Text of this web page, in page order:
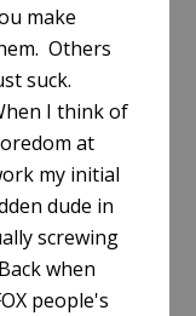
make
Others
suck.
I think of
at
my initial
dude in
screwing
when
people's